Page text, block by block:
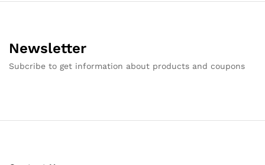
Newsletter
Subcribe to get information about products and coupons